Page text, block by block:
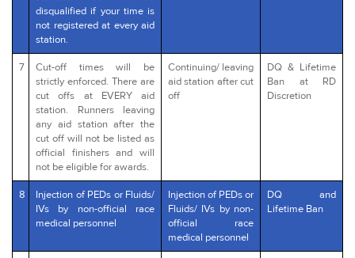
disqualified if your time is
not registered at every aid
station.
7
Cut-off times will be
strictly enforced. There are
cut offs at EVERY aid
station. Runners leaving
any aid station after the
cut off will not be listed as
official finishers and will
not be eligible for awards.
Continuing/ leaving
aid station after cut
off
DQ & Lifetime
Ban at RD
Discretion
8
Injection of PEDs or Fluids/
IVs by non-official race
medical personnel
Injection of PEDs or
Fluids/ IVs by non-
official race
medical personnel
DQ and
Lifetime Ban